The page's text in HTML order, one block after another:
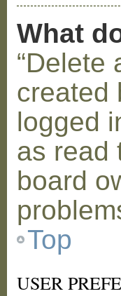
What
“Delete
created
logged
as read
board
Top
USER